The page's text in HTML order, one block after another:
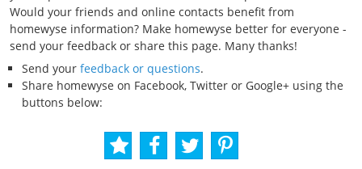
Would your friends and online contacts benefit from
homewyse information? Make homewyse better for everyone -
send your feedback or share this page. Many thanks!
Send your feedback or questions.
Share homewyse on Facebook, Twitter or Google+ using the
buttons below: